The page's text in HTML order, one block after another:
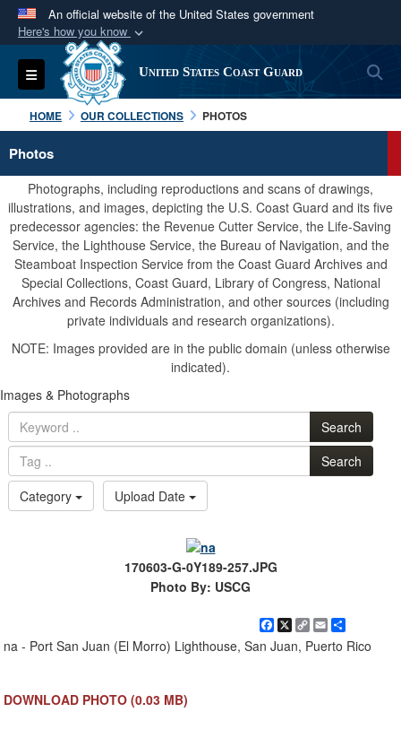
An official website of the United States government
Here's how you know
Official websites use .mil
A.milwebsite belongs to an official U.S.
Department of Defense organization in the United
States.
Secure .mil websites use HTTPS
Alock ( )orhttps://means you’ve safely
connected to the .mil website. Share sensitive
information only on official, secure websites.
Toggle navigation United States Coast Guard
HOME OUR COLLECTIONS PHOTOS
Photos
Photographs, including reproductions and scans of drawings,
illustrations, and images, depicting the U.S. Coast Guard and its five
predecessor agencies: the Revenue Cutter Service, the Life-Saving
Service, the Lighthouse Service, the Bureau of Navigation, and the
Steamboat Inspection Service from the Coast Guard Archives and
Special Collections, Coast Guard, Library of Congress, National
Archives and Records Administration, and other sources (including
private individuals and research organizations).
NOTE: Images provided are in the public domain (unless otherwise
indicated).
Images & Photographs
Search
Search
Category
Upload Date
170603-G-0Y189-257.JPG
Photo By: USCG
Facebook
X
Copy
Link
EmailShare
na - Port San Juan (El Morro) Lighthouse, San Juan, Puerto Rico
DOWNLOAD PHOTO (0.03 MB)